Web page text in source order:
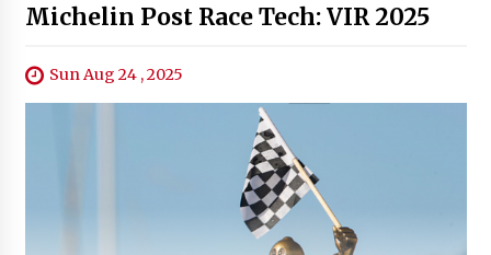
Michelin Post Race Tech: VIR 2025
Sun Aug 24 , 2025